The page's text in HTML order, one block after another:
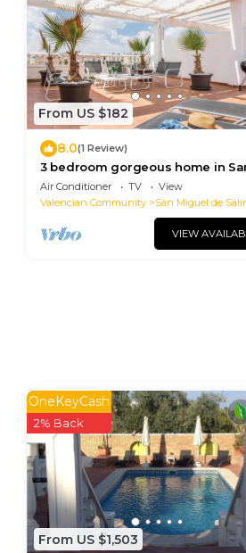
From US $182
8.0(1 Review)
3 bedroom gorgeous home in
Miguel de Salinas
Air Conditioner TV
View
Valencian Community
San Miguel de
VIEW
From US $1,503
OneKeyCash
2% Back